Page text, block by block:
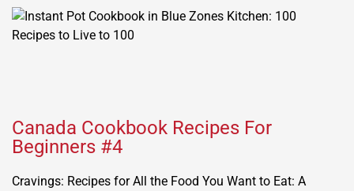
Canada Cookbook Recipes For
Beginners #4
Cravings: Recipes for All the Food You Want to Eat: A